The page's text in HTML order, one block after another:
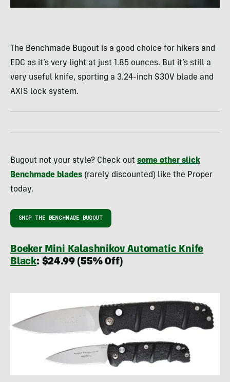
The Benchmade Bugout is a good choice for hikers and
EDC as it’s very light at just 1.85 ounces. But it’s still a
very useful knife, sporting a 3.24-inch S30V blade and
AXIS lock system.
Bugout not your style? Check out some other slick
Benchmade blades (rarely discounted) like the Proper
today.
SHOP THE BENCHMADE BUGOUT
Boeker Mini Kalashnikov Automatic Knife
Black: $24.99 (55% Off)